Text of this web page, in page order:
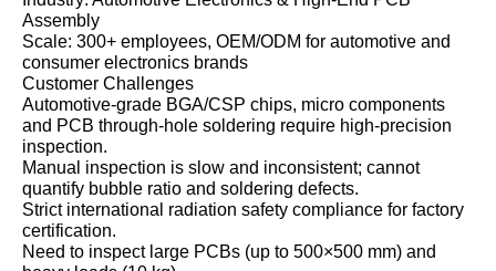
Assembly
Scale: 300+ employees, OEM/ODM for automotive and
consumer electronics brands
Customer Challenges
Automotive‑grade BGA/CSP chips, micro components
and PCB through‑hole soldering require high‑precision
inspection.
Manual inspection is slow and inconsistent; cannot
quantify bubble ratio and soldering defects.
Strict international radiation safety compliance for factory
certification.
Need to inspect large PCBs (up to 500×500 mm) and